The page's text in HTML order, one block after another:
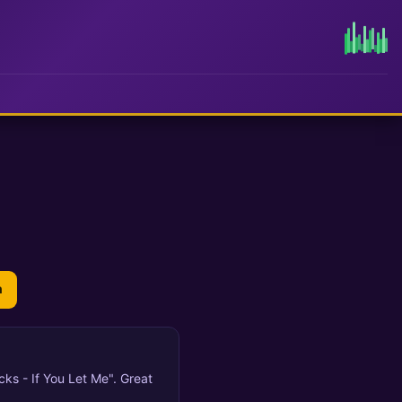
- If You Let Me". Great